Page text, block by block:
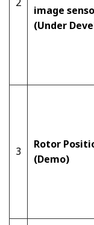
image
(Under
3
Rotor
(Demo)